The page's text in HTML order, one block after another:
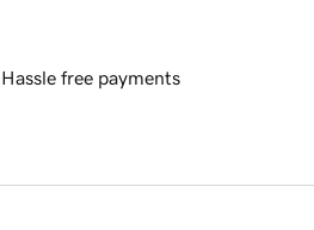
Hassle free payments